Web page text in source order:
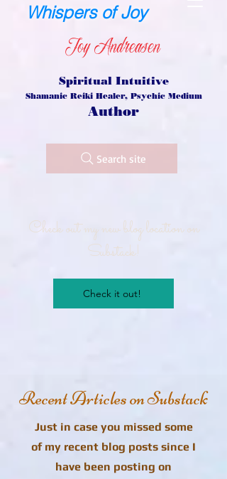
Whispers of Joy
Joy Andreasen
Spiritual Intuitive
Shamanic Reiki Healer, Psychic Medium
Author
Search site
Check out my new blog location on
Substack!
Check it out!
Recent Articles on Substack
Just in case you missed some
of my recent blog posts since I
have been posting on